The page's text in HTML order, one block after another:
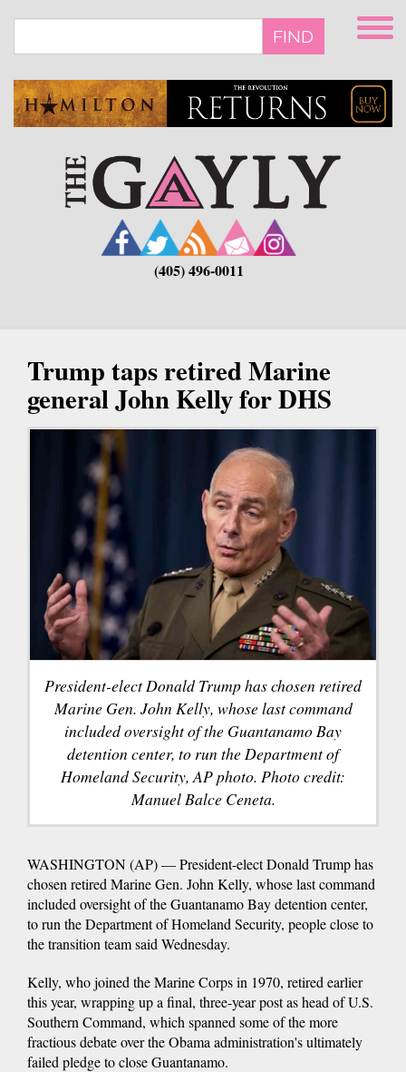
main
FIND
(405) 496-0011
Trump taps retired Marine
general John Kelly for DHS
President-elect Donald Trump has chosen retired
Marine Gen. John Kelly, whose last command
included oversight of the Guantanamo Bay
detention center, to run the Department of
Homeland Security, AP photo. Photo credit:
Manuel Balce Ceneta.
WASHINGTON (AP) — President-elect Donald Trump has
chosen retired Marine Gen. John Kelly, whose last command
included oversight of the Guantanamo Bay detention center,
to run the Department of Homeland Security, people close to
the transition team said Wednesday.
Kelly, who joined the Marine Corps in 1970, retired earlier
this year, wrapping up a final, three-year post as head of U.S.
Southern Command, which spanned some of the more
fractious debate over the Obama administration's ultimately
failed pledge to close Guantanamo.